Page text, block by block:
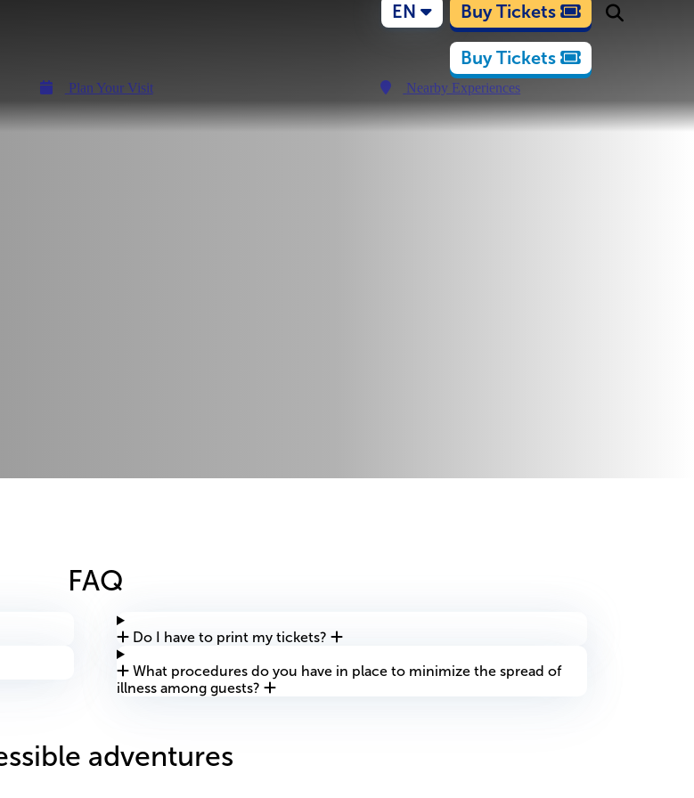
EN Buy Tickets
Buy Tickets
Plan Your Visit Nearby Experiences
FAQ
Do I have to print my tickets?
What procedures do you have in place to minimize the spread of
illness among guests?
adventures